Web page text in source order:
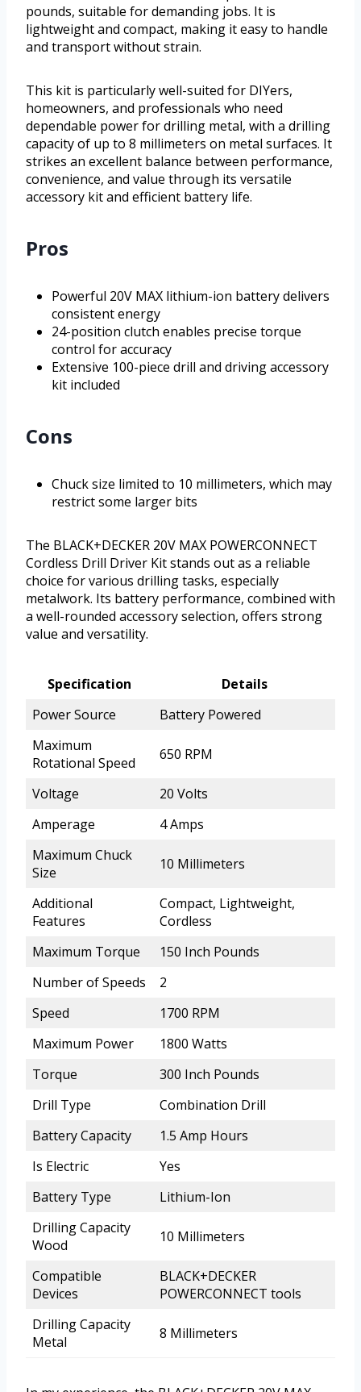
pounds, suitable for demanding jobs. It is
lightweight and compact, making it easy to handle
and transport without strain.
This kit is particularly well-suited for DIYers,
homeowners, and professionals who need
dependable power for drilling metal, with a drilling
capacity of up to 8 millimeters on metal surfaces. It
strikes an excellent balance between performance,
convenience, and value through its versatile
accessory kit and efficient battery life.
Pros
Powerful 20V MAX lithium-ion battery delivers
consistent energy
24-position clutch enables precise torque
control for accuracy
Extensive 100-piece drill and driving accessory
kit included
Cons
Chuck size limited to 10 millimeters, which may
restrict some larger bits
The BLACK+DECKER 20V MAX POWERCONNECT
Cordless Drill Driver Kit stands out as a reliable
choice for various drilling tasks, especially
metalwork. Its battery performance, combined with
a well-rounded accessory selection, offers strong
value and versatility.
Specification
Details
Power Source
Battery Powered
Maximum
Rotational Speed
650 RPM
Voltage
20 Volts
Amperage
4 Amps
Maximum Chuck
Size
10 Millimeters
Additional
Features
Compact, Lightweight,
Cordless
Maximum Torque
150 Inch Pounds
Number of Speeds
2
Speed
1700 RPM
Maximum Power
1800 Watts
Torque
300 Inch Pounds
Drill Type
Combination Drill
Battery Capacity
1.5 Amp Hours
Is Electric
Yes
Battery Type
Lithium-Ion
Drilling Capacity
Wood
10 Millimeters
Compatible
Devices
BLACK+DECKER
POWERCONNECT tools
Drilling Capacity
Metal
8 Millimeters